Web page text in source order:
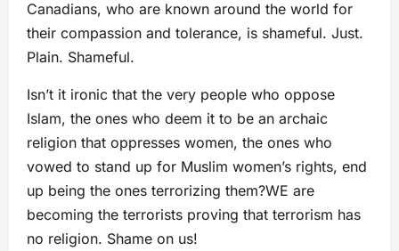
Canadians, who are known around the world for
their compassion and tolerance, is shameful. Just.
Plain. Shameful.
Isn’t it ironic that the very people who oppose
Islam, the ones who deem it to be an archaic
religion that oppresses women, the ones who
vowed to stand up for Muslim women’s rights, end
up being the ones terrorizing them?WE are
becoming the terrorists proving that terrorism has
no religion. Shame on us!